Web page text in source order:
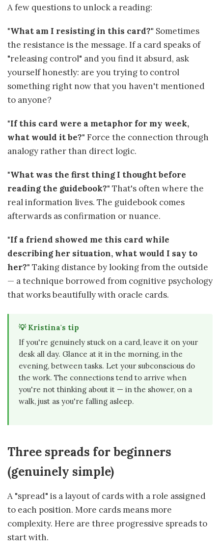
A few questions to unlock a reading:
"What am I resisting in this card?" Sometimes
the resistance is the message. If a card speaks of
"releasing control" and you find it absurd, ask
yourself honestly: are you trying to control
something right now that you haven't mentioned
to anyone?
"If this card were a metaphor for my week,
what would it be?" Force the connection through
analogy rather than direct logic.
"What was the first thing I thought before
reading the guidebook?" That's often where the
real information lives. The guidebook comes
afterwards as confirmation or nuance.
"If a friend showed me this card while
describing her situation, what would I say to
her?" Taking distance by looking from the outside
— a technique borrowed from cognitive psychology
that works beautifully with oracle cards.
💡 Kristina's tip
If you're genuinely stuck on a card, leave it on your
desk all day. Glance at it in the morning, in the
evening, between tasks. Let your subconscious do
the work. The connections tend to arrive when
you're not thinking about it — in the shower, on a
walk, just as you're falling asleep.
Three spreads for beginners
(genuinely simple)
A "spread" is a layout of cards with a role assigned
to each position. More cards means more
complexity. Here are three progressive spreads to
start with.